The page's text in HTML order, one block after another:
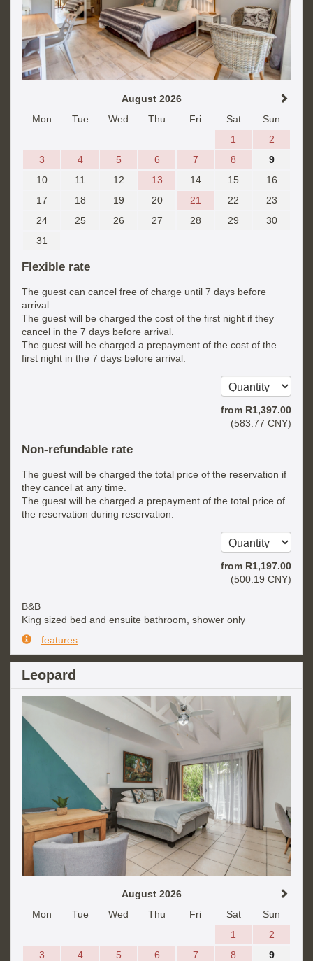
August 2026
Mon
Tue Wed Thu Fri Sat
Sun
1
2
3
4 5 6 7 8
9
10
11 12 13 14 15
16
17
18 19 20 21 22
23
24
25 26 27 28 29
30
31
Flexible rate
The guest can cancel free of charge until 7 days before
arrival.
The guest will be charged the cost of the first night if they
cancel in the 7 days before arrival.
The guest will be charged a prepayment of the cost of the
first night in the 7 days before arrival.
from R1,397.00
(583 .77 CNY)
Non-refundable rate
The guest will be charged the total price of the reservation if
they cancel at any time.
The guest will be charged a prepayment of the total price of
the reservation during reservation.
from R1,197.00
(500 .19 CNY)
B&B
King sized bed and ensuite bathroom, shower only
features
Leopard
August 2026
Mon
Tue Wed Thu Fri Sat
Sun
1
2
3
4 5 6 7 8
9